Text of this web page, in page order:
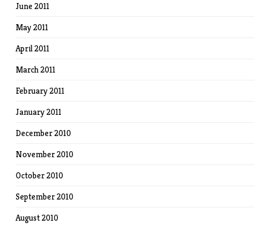
June 2011
May 2011
April 2011
March 2011
February 2011
January 2011
December 2010
November 2010
October 2010
September 2010
August 2010